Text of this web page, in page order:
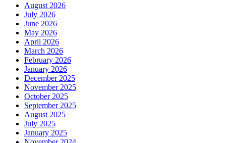
August 2026
July 2026
June 2026
May 2026
April 2026
March 2026
February 2026
January 2026
December 2025
November 2025
October 2025
September 2025
August 2025
July 2025
January 2025